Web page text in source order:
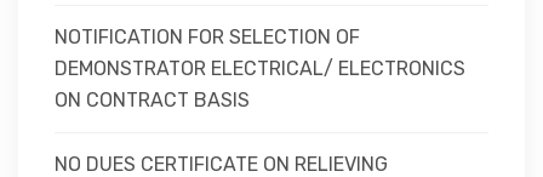
NOTIFICATION FOR SELECTION OF
DEMONSTRATOR ELECTRICAL/ ELECTRONICS
ON CONTRACT BASIS
NO DUES CERTIFICATE ON RELIEVING